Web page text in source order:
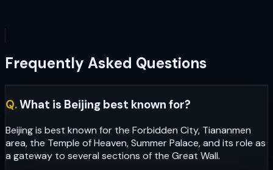
Frequently Asked Questions
Q.What is Beijing best known for?
Beijing is best known for the Forbidden City, Tiananmen
area, the Temple of Heaven, Summer Palace, and its role as
a gateway to several sections of the Great Wall.